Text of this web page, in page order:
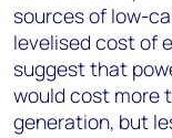
sources of low-
levelised cost of
suggest that
would cost more
generation, but